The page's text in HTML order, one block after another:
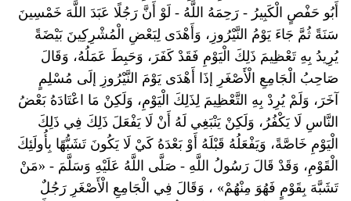
أَبُو حَفْصٍ الْكَبِيرُ - رَحِمَهُ اللَّهُ - لَوْ أَنَّ رَجُلًا عَبَدَ اللَّهَ خَمْسِينَ
سَنَةً ثُمَّ جَاءَ يَوْمُ النَّيْرُوزِ، وَأَهْدَى لِبَعْضِ الْمُشْرِكِينَ بَيْضَةً
يُرِيدُ بِهِ تَعْظِيمَ ذَلِكَ الْيَوْمِ فَقَدْ كَفَرَ، وَحَبِطَ عَمَلُهُ، وَقَالَ
صَاحِبُ الْجَامِعِ الْأَصْغَرِ إذَا أَهْدَى يَوْمَ النَّيْرُوزِ إلَى مُسْلِمٍ
آخَرَ، وَلَمْ يُرِدْ بِهِ التَّعْظِيمَ لِذَلِكَ الْيَوْمِ، وَلَكِنْ مَا اعْتَادَهُ بَعْضُ
النَّاسِ لَا يَكْفُرُ، وَلَكِنْ يَنْبَغِي لَهُ أَنْ لَا يَفْعَلَ ذَلِكَ فِي ذَلِكَ
الْيَوْمِ خَاصَّةً، وَيَفْعَلُهُ قَبْلَهُ أَوْ بَعْدَهُ كَيْ لَا يَكُونَ تَشَبُّهًا بِأُولَئِكَ
الْقَوْمِ، وَقَدْ قَالَ رَسُولُ اللَّهِ - صَلَّى اللَّهُ عَلَيْهِ وَسَلَّمَ - «مَنْ
تَشَبَّهَ بِقَوْمٍ فَهُوَ مِنْهُمْ» ، وَقَالَ فِي الْجَامِعِ الْأَصْغَرِ رَجُلٌ